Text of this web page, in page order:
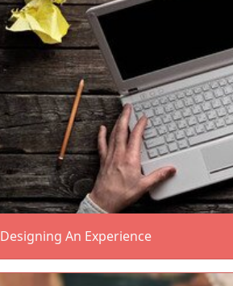
Designing An Experience